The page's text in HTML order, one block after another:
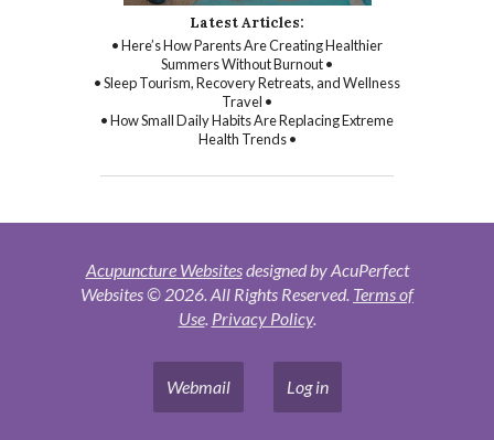
Latest Articles:
• Here’s How Parents Are Creating Healthier
Summers Without Burnout •
• Sleep Tourism, Recovery Retreats, and Wellness
Travel •
• How Small Daily Habits Are Replacing Extreme
Health Trends •
Acupuncture Websitesdesigned by AcuPerfect
Websites © 2026. All Rights Reserved. Terms of
Use. Privacy Policy.
Webmail Log in